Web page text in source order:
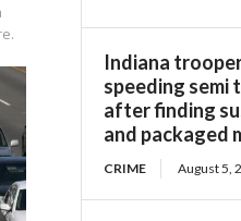
Indiana
speeding semi
after finding
and packaged
CRIME August 5,